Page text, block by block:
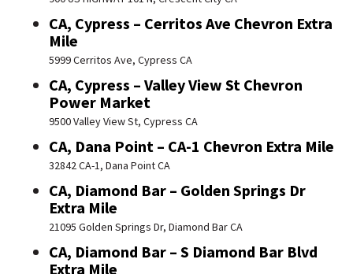
CA, Cypress – Cerritos Ave Chevron Extra
Mile
5999 Cerritos Ave, Cypress CA
CA, Cypress – Valley View St Chevron
Power Market
9500 Valley View St, Cypress CA
CA, Dana Point – CA-1 Chevron Extra Mile
32842 CA-1, Dana Point CA
CA, Diamond Bar – Golden Springs Dr
Extra Mile
21095 Golden Springs Dr, Diamond Bar CA
CA, Diamond Bar – S Diamond Bar Blvd
Extra Mile